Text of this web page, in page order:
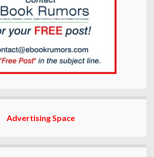
Advertising Space